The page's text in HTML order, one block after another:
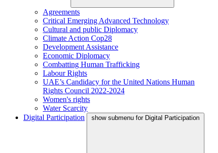
Agreements
Critical Emerging Advanced Technology
Cultural and public Diplomacy
Climate Action Cop28
Development Assistance
Economic Diplomacy
Combatting Human Trafficking
Labour Rights
UAE’s Candidacy for the United Nations Human
Rights Council 2022-2024
Women's rights
Water Scarcity
Digital Participation
show submenu for Digital Participation